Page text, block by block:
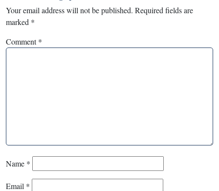
Your email address will not be published. Required fields are
marked *
Comment*
Name *
Email *